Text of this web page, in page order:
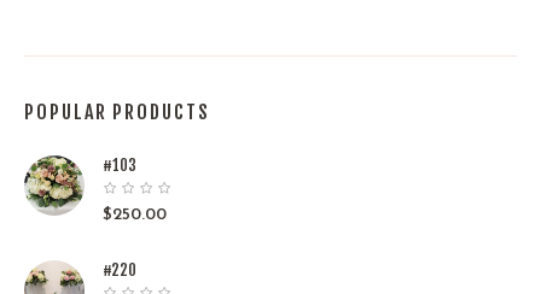
POPULAR PRODUCTS
#103
$250.00
#220